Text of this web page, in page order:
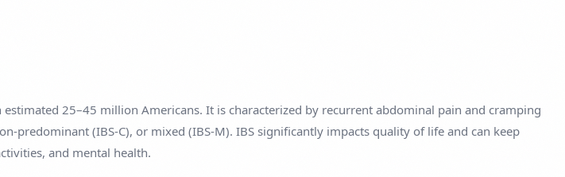
25–45 million Americans. It is characterized by recurrent abdominal pain and cramping
(IBS-C), or mixed (IBS-M). IBS significantly impacts quality of life and can keep
and mental health.